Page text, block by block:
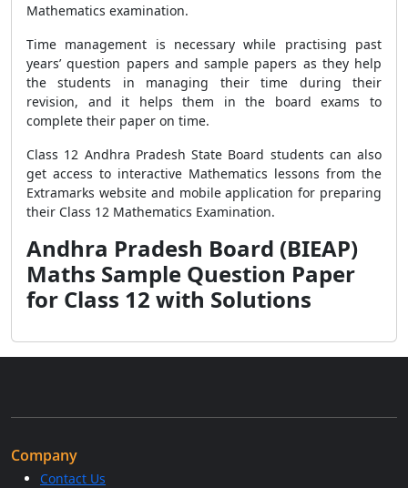
Mathematics examination.
Time management is necessary while practising past
years’ question papers and sample papers as they help
the students in managing their time during their
revision, and it helps them in the board exams to
complete their paper on time.
Class 12 Andhra Pradesh State Board students can also
get access to interactive Mathematics lessons from the
Extramarks website and mobile application for preparing
their Class 12 Mathematics Examination.
Andhra Pradesh Board (BIEAP)
Maths Sample Question Paper
for Class 12 with Solutions
Company
Contact Us